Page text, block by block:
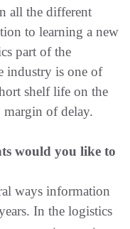
all the different
to learning a new
part of the
industry is one of
shelf life on the
of delay.
would you like to
ways information
In the logistics